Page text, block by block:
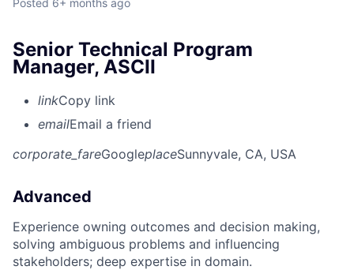
Posted 6+ months ago
Senior Technical Program
Manager, ASCII
linkCopy link
emailEmail a friend
corporate_fareGoogleplaceSunnyvale, CA, USA
Advanced
Experience owning outcomes and decision making,
solving ambiguous problems and influencing
stakeholders; deep expertise in domain.